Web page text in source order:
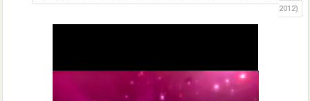
2012)